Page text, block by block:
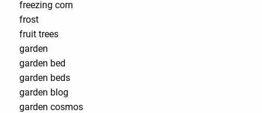
freezing corn
frost
fruit trees
garden
garden bed
garden beds
garden blog
garden cosmos